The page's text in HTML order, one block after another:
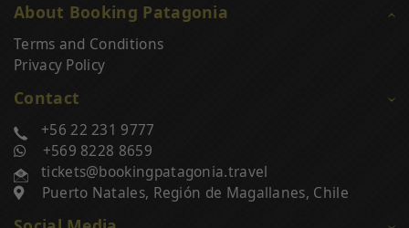
Unsubscribe from Booking Patagonia
Info
Click on the Unsubscribe button to stop receiving
offers from Booking Patagonia.
About Booking Patagonia
Terms and Conditions
Privacy Policy
Contact
+56 22 231 9777
+569 8228 8659
tickets@bookingpatagonia.travel
Puerto Natales, Región de Magallanes, Chile